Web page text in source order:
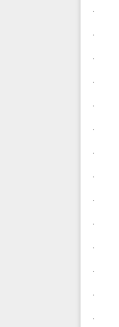
.
.
.
.
.
.
.
.
.
.
.
.
.
.